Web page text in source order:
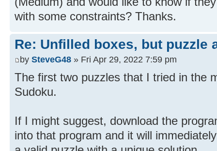
with some constraints? Thanks.
Re: Unfilled boxes, but puzzle
by SteveG48 » Fri Apr 29, 2022 7:59 pm
The first two puzzles that I tried in the
Sudoku.
If I might suggest, download the
into that program and it will